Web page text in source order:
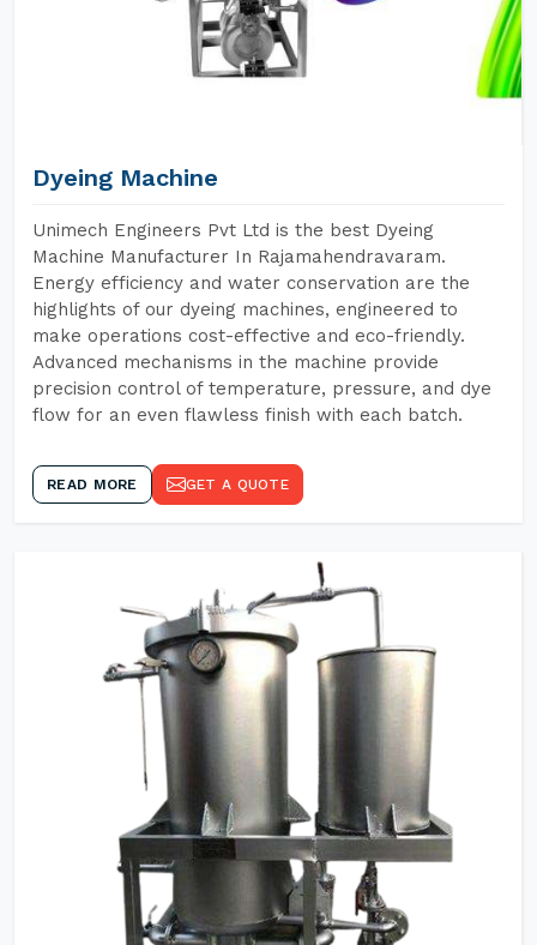
Dyeing Machine
Unimech Engineers Pvt Ltd is the best Dyeing
Machine Manufacturer In Rajamahendravaram.
Energy efficiency and water conservation are the
highlights of our dyeing machines, engineered to
make operations cost-effective and eco-friendly.
Advanced mechanisms in the machine provide
precision control of temperature, pressure, and dye
flow for an even flawless finish with each batch.
READ MORE GET A QUOTE